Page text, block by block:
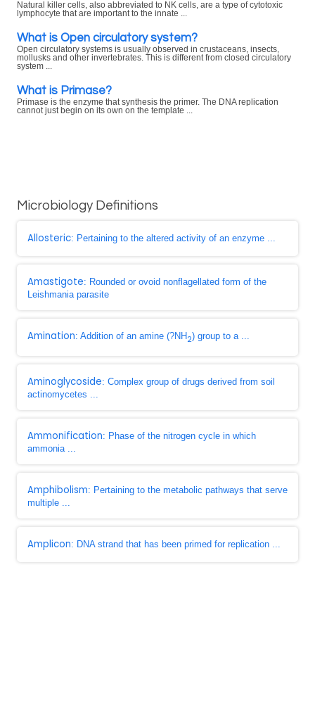
Natural killer cells, also abbreviated to NK cells, are a type of cytotoxic
lymphocyte that are important to the innate ...
What is Open circulatory system?
Open circulatory systems is usually observed in crustaceans, insects,
mollusks and other invertebrates. This is different from closed circulatory
system ...
What is Primase?
Primase is the enzyme that synthesis the primer. The DNA replication
cannot just begin on its own on the template ...
Microbiology Definitions
Allosteric: Pertaining to the altered activity of an enzyme ...
Amastigote: Rounded or ovoid nonflagellated form of the
Leishmania parasite
Amination: Addition of an amine (?NH2) group to a ...
Aminoglycoside: Complex group of drugs derived from soil
actinomycetes ...
Ammonification: Phase of the nitrogen cycle in which
ammonia ...
Amphibolism: Pertaining to the metabolic pathways that serve
multiple ...
Amplicon: DNA strand that has been primed for replication ...